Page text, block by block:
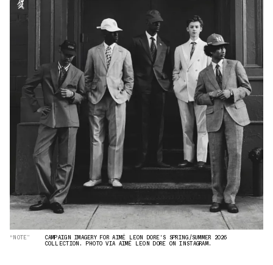
“NOTE” CAMPAIGN IMAGERY FOR AIMÉ LEON DORE'S SPRING/SUMMER 2026
COLLECTION. PHOTO VIA AIMÉ LEON DORE ON INSTAGRAM.